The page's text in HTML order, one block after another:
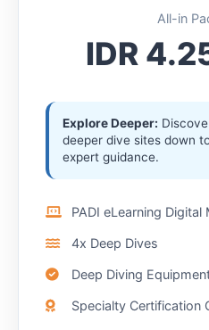
All-in
IDR
Explore Deeper:
deeper dive sites down
expert guidance.
PADI eLearning Digital
4x Deep Dives
Deep Diving
Specialty Certification